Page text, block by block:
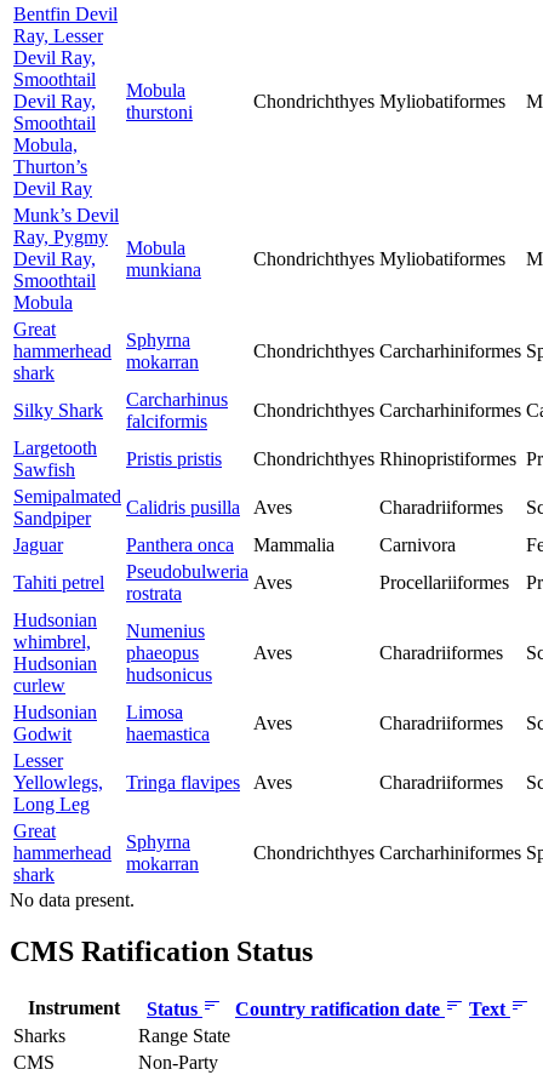
Bentfin Devil
Ray, Lesser
Devil Ray,
Smoothtail
Devil Ray,
Smoothtail
Mobula,
Thurton’s
Devil Ray
Mobula
thurstoni
Chondrichthyes Myliobatiformes
Munk’s Devil
Ray, Pygmy
Devil Ray,
Smoothtail
Mobula
Mobula
munkiana
Chondrichthyes Myliobatiformes
Great
hammerhead
shark
Sphyrna
mokarran
Chondrichthyes Carcharhiniformes
Silky Shark
Carcharhinus
falciformis
Chondrichthyes Carcharhiniformes
Largetooth
Sawfish
Pristis pristis Chondrichthyes Rhinopristiformes
Semipalmated
Sandpiper
Calidris pusilla Aves Charadriiformes
Jaguar
Panthera onca Mammalia Carnivora
Tahiti petrel
Pseudobulweria
rostrata
Aves Procellariiformes
Hudsonian
whimbrel,
Hudsonian
curlew
Numenius
phaeopus
hudsonicus
Aves Charadriiformes
Hudsonian
Godwit
Limosa
haemastica
Aves Charadriiformes
Lesser
Yellowlegs,
Long Leg
Tringa flavipes Aves Charadriiformes
Great
hammerhead
shark
Sphyrna
mokarran
Chondrichthyes Carcharhiniformes
No data present.
CMS Ratification Status
Instrument Status Country ratification date
Text
Sharks
Range State
CMS
Non-Party